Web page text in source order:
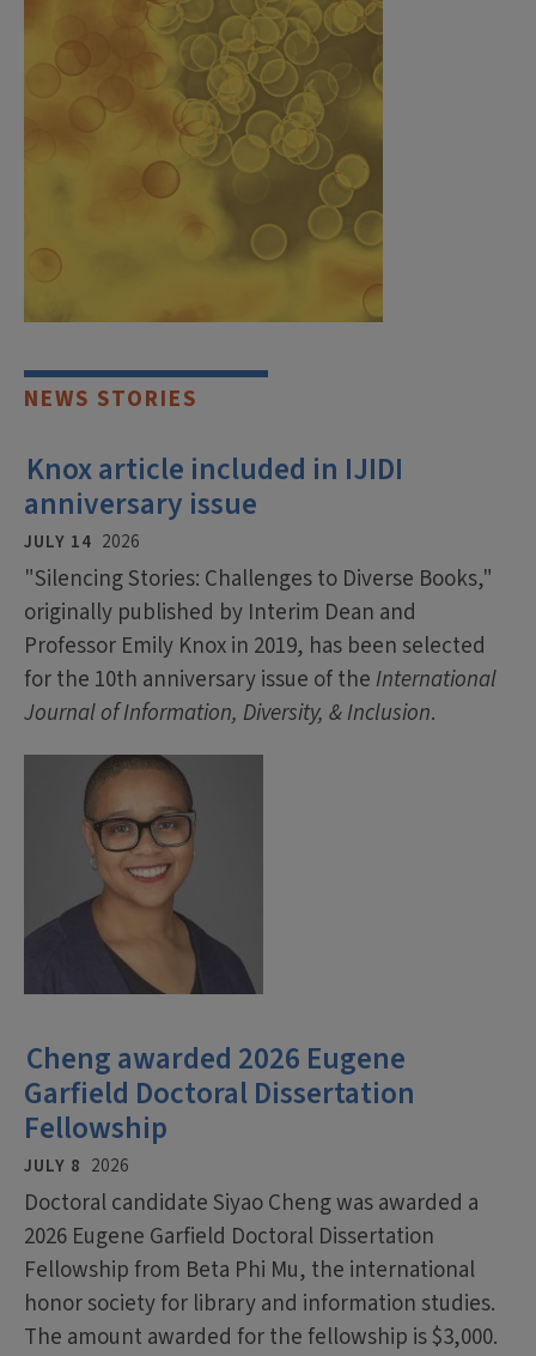
NEWS STORIES
Knox article included in IJIDI
anniversary issue
JULY 14 2026
"Silencing Stories: Challenges to Diverse Books,"
originally published by Interim Dean and
Professor Emily Knox in 2019, has been selected
for the 10th anniversary issue of the International
Journal of Information, Diversity, & Inclusion.
Cheng awarded 2026 Eugene
Garfield Doctoral Dissertation
Fellowship
JULY 8 2026
Doctoral candidate Siyao Cheng was awarded a
2026 Eugene Garfield Doctoral Dissertation
Fellowship from Beta Phi Mu, the international
honor society for library and information studies.
The amount awarded for the fellowship is $3,000.